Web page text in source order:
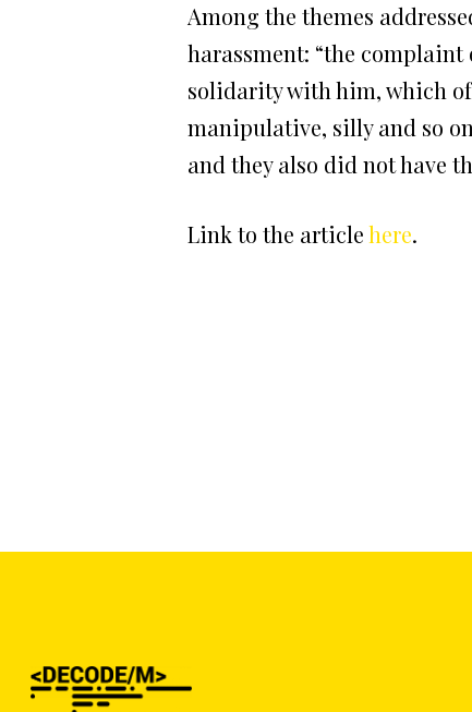
Among the themes
harassment: “the
solidarity with him, which
manipulative, silly and so
and they also did not have
Link to the articlehere.